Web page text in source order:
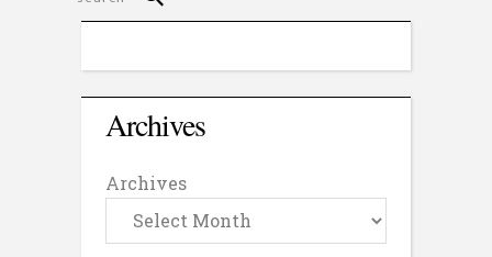
Archives
Archives